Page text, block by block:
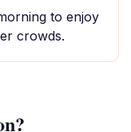
to enjoy
crowds.